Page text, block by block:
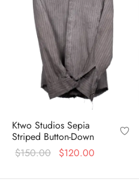
Ktwo Studios Sepia
Striped Button-Down
$150.00
Original
$120.00